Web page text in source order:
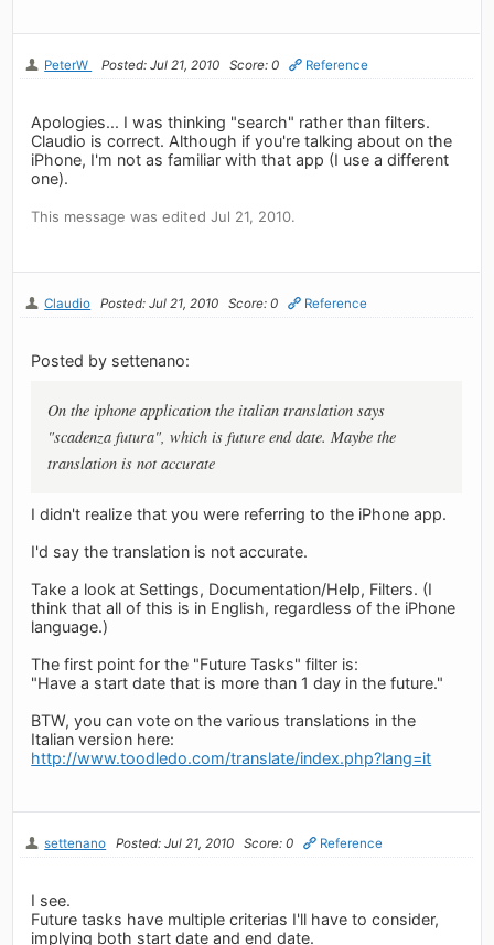
PeterW Posted: Jul 21, 2010 Score: 0 Reference
Apologies... I was thinking "search" rather than filters.
Claudio is correct. Although if you're talking about on the
iPhone, I'm not as familiar with that app (I use a different
one).
This message was edited Jul 21, 2010.
Claudio Posted: Jul 21, 2010 Score: 0 Reference
Posted by settenano:
On the iphone application the italian translation says
"scadenza futura", which is future end date. Maybe the
translation is not accurate
I didn't realize that you were referring to the iPhone app.
I'd say the translation is not accurate.
Take a look at Settings, Documentation/Help, Filters. (I
think that all of this is in English, regardless of the iPhone
language.)
The first point for the "Future Tasks" filter is:
"Have a start date that is more than 1 day in the future."
BTW, you can vote on the various translations in the
Italian version here:
http://www.toodledo.com/translate/index.php?lang=it
settenano Posted: Jul 21, 2010 Score: 0 Reference
I see.
Future tasks have multiple criterias I'll have to consider,
implying both start date and end date.